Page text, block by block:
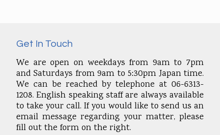
Get In Touch
We are open on weekdays from 9am to 7pm
and Saturdays from 9am to 5:30pm Japan time.
We can be reached by telephone at 06-6313-
1208. English speaking staff are always available
to take your call. If you would like to send us an
email message regarding your matter, please
fill out the form on the right.